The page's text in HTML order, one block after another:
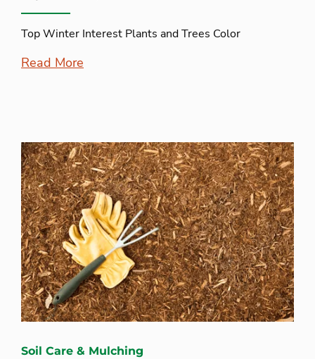
Top Winter Interest Plants and Trees Color
Read More
Soil Care & Mulching